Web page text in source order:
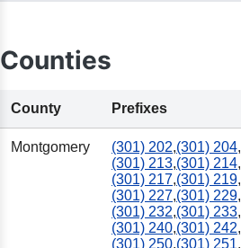
Counties
County Prefixes
Montgomery (301) 202,(301) 204,
(301) 213,(301) 214,
(301) 217,(301) 219,
(301) 227,(301) 229,
(301) 232,(301) 233,
(301) 240,(301) 242,
(301) 250,(301) 251,